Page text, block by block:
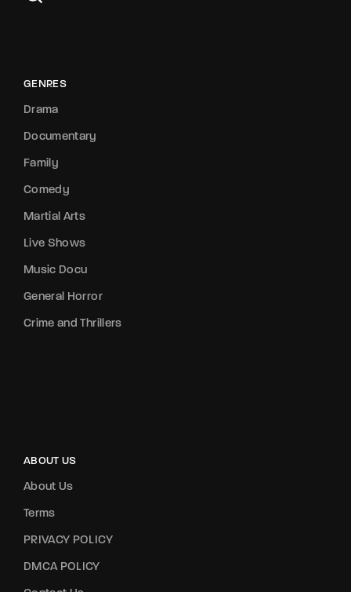
GENRES
Drama
Documentary
Family
Comedy
Martial Arts
Live Shows
Music Docu
General Horror
Crime and Thrillers
ABOUT US
About Us
Terms
PRIVACY POLICY
DMCA POLICY